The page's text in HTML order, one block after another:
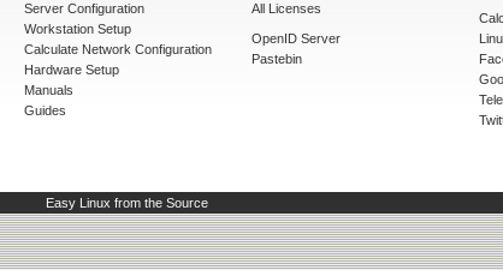
Server Configuration
Workstation Setup
Calculate Network Configuration
Hardware Setup
Manuals
Guides
All Licenses
OpenID Server
Pastebin
Easy Linux from the Source